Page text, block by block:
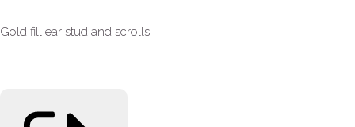
Gold fill ear stud and scrolls.